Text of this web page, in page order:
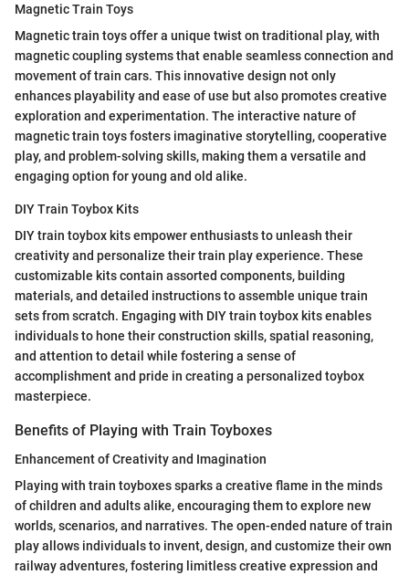
Magnetic Train Toys
Magnetic train toys offer a unique twist on traditional play, with
magnetic coupling systems that enable seamless connection and
movement of train cars. This innovative design not only
enhances playability and ease of use but also promotes creative
exploration and experimentation. The interactive nature of
magnetic train toys fosters imaginative storytelling, cooperative
play, and problem-solving skills, making them a versatile and
engaging option for young and old alike.
DIY Train Toybox Kits
DIY train toybox kits empower enthusiasts to unleash their
creativity and personalize their train play experience. These
customizable kits contain assorted components, building
materials, and detailed instructions to assemble unique train
sets from scratch. Engaging with DIY train toybox kits enables
individuals to hone their construction skills, spatial reasoning,
and attention to detail while fostering a sense of
accomplishment and pride in creating a personalized toybox
masterpiece.
Benefits of Playing with Train Toyboxes
Enhancement of Creativity and Imagination
Playing with train toyboxes sparks a creative flame in the minds
of children and adults alike, encouraging them to explore new
worlds, scenarios, and narratives. The open-ended nature of train
play allows individuals to invent, design, and customize their own
railway adventures, fostering limitless creative expression and